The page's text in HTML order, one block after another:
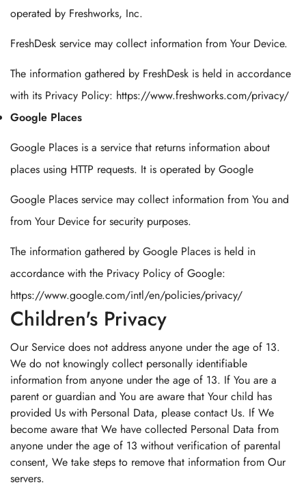
operated by Freshworks, Inc.
FreshDesk service may collect information from Your Device.
The information gathered by FreshDesk is held in accordance
with its Privacy Policy: https://www.freshworks.com/privacy/
Google Places
Google Places is a service that returns information about
places using HTTP requests. It is operated by Google
Google Places service may collect information from You and
from Your Device for security purposes.
The information gathered by Google Places is held in
accordance with the Privacy Policy of Google:
https://www.google.com/intl/en/policies/privacy/
Children's Privacy
Our Service does not address anyone under the age of 13.
We do not knowingly collect personally identifiable
information from anyone under the age of 13. If You are a
parent or guardian and You are aware that Your child has
provided Us with Personal Data, please contact Us. If We
become aware that We have collected Personal Data from
anyone under the age of 13 without verification of parental
consent, We take steps to remove that information from Our
servers.